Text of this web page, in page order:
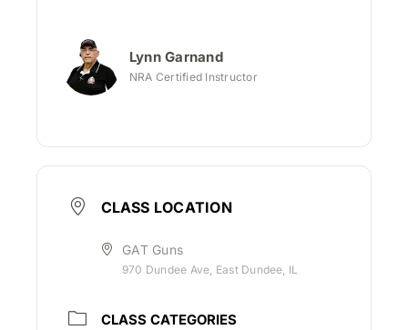
Lynn Garnand
NRA Certified Instructor
CLASS LOCATION
GAT Guns
970 Dundee Ave, East Dundee, IL
CLASS CATEGORIES